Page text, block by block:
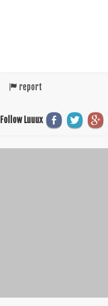
report
Follow Luuux